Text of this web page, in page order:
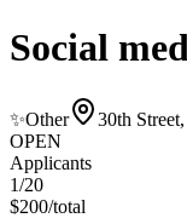
Social
✨Other
30th
OPEN
Applicants
1/20
$200/total